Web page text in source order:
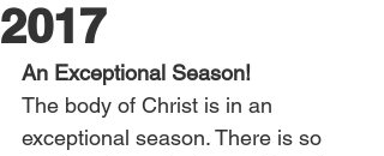
2017
An Exceptional Season!
The body of Christ is in an
exceptional season. There is so